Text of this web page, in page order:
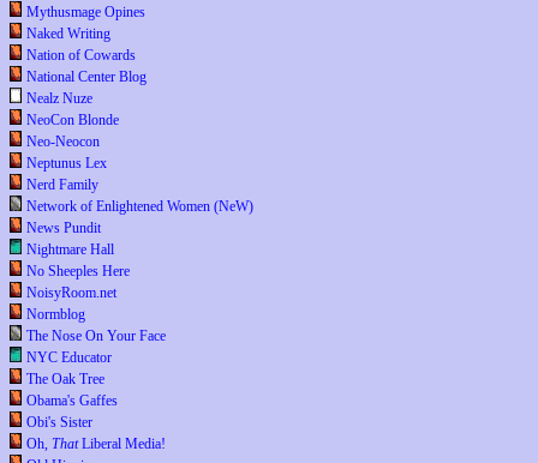
Mythusmage Opines
Naked Writing
Nation of Cowards
National Center Blog
Nealz Nuze
NeoCon Blonde
Neo-Neocon
Neptunus Lex
Nerd Family
Network of Enlightened Women (NeW)
News Pundit
Nightmare Hall
No Sheeples Here
NoisyRoom.net
Normblog
The Nose On Your Face
NYC Educator
The Oak Tree
Obama's Gaffes
Obi's Sister
Oh, ThatLiberal Media!